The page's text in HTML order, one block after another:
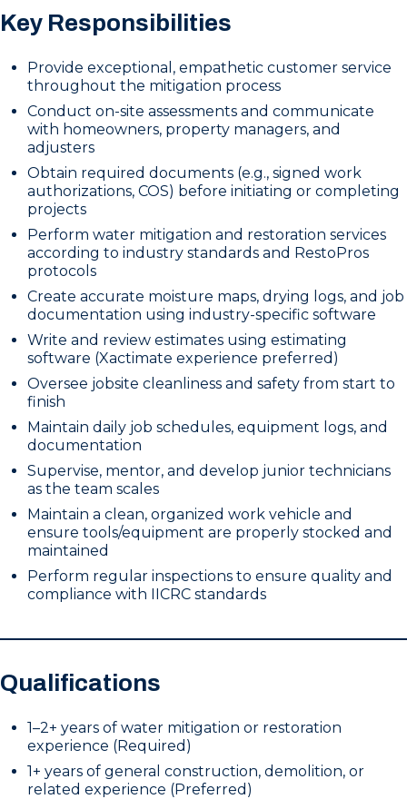
Key Responsibilities
Provide exceptional, empathetic customer service
throughout the mitigation process
Conduct on-site assessments and communicate
with homeowners, property managers, and
adjusters
Obtain required documents (e.g., signed work
authorizations, COS) before initiating or completing
projects
Perform water mitigation and restoration services
according to industry standards and RestoPros
protocols
Create accurate moisture maps, drying logs, and job
documentation using industry-specific software
Write and review estimates using estimating
software (Xactimate experience preferred)
Oversee jobsite cleanliness and safety from start to
finish
Maintain daily job schedules, equipment logs, and
documentation
Supervise, mentor, and develop junior technicians
as the team scales
Maintain a clean, organized work vehicle and
ensure tools/equipment are properly stocked and
maintained
Perform regular inspections to ensure quality and
compliance with IICRC standards
Qualifications
1–2+ years of water mitigation or restoration
experience (Required)
1+ years of general construction, demolition, or
related experience (Preferred)